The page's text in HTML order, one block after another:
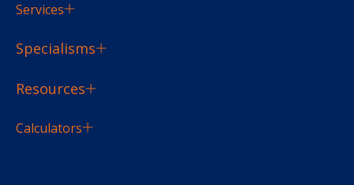
Services
Specialisms
Resources
Calculators